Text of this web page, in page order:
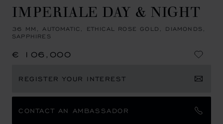
IMPERIALE DAY & NIGHT
36 MM, AUTOMATIC, ETHICAL ROSE GOLD, DIAMONDS,
SAPPHIRES
€ 106,000
REGISTER YOUR INTEREST
CONTACT AN AMBASSADOR